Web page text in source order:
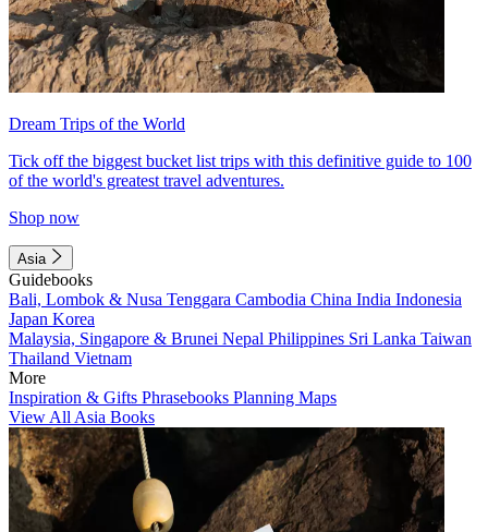
Dream Trips of the World
Tick off the biggest bucket list trips with this definitive guide to 100
of the world's greatest travel adventures.
Shop now
Asia
Guidebooks
Bali, Lombok & Nusa Tenggara Cambodia China India Indonesia
Japan Korea
Malaysia, Singapore & Brunei Nepal Philippines Sri Lanka Taiwan
Thailand Vietnam
More
Inspiration & Gifts Phrasebooks Planning Maps
View All Asia Books